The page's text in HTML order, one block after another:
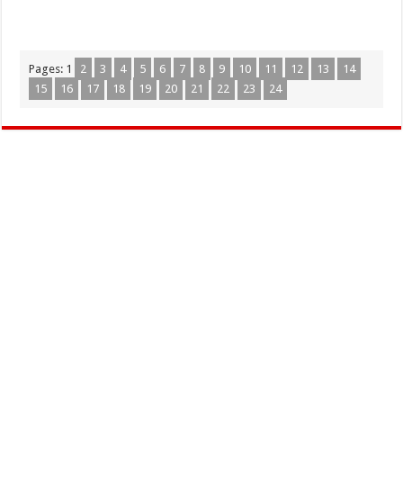
Pages: 1 2 3 4 5 6 7 8 9 10 11 12 13
14
15
16 17 18 19 20 21 22 23 24